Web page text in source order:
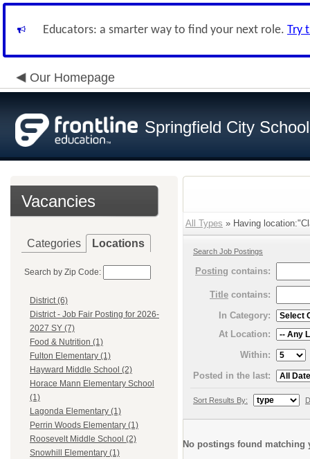
Educators: a smarter way to find your next role. Try
Our Homepage
Springfield City
Vacancies
Categories Locations
Search by Zip Code:
District (6)
District - Job Fair Posting for 2026-
2027 SY (7)
Food & Nutrition (1)
Fulton Elementary (1)
Hayward Middle School (2)
Horace Mann Elementary School
(1)
Lagonda Elementary (1)
Perrin Woods Elementary (1)
Roosevelt Middle School (2)
Snowhill Elementary (1)
All Types » Having
Search Job Postings
Posting contains:
Title contains:
In Category:
At Location:
Within:
Posted in the last:
Sort Results By:
No postings found matching